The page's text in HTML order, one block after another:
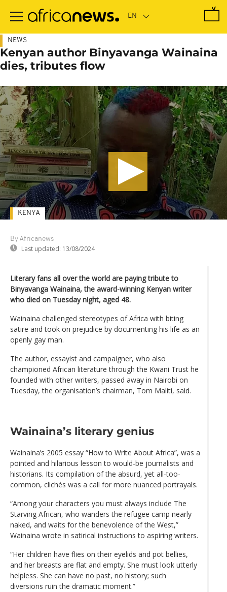
main
NEWS
Kenyan author Binyavanga Wainaina
dies, tributes flow
By Africanews
Last updated: 13/08/2024
KENYA
Literary fans all over the world are paying tribute to
Binyavanga Wainaina, the award-winning Kenyan writer
who died on Tuesday night, aged 48.
Wainaina challenged stereotypes of Africa with biting
satire and took on prejudice by documenting his life as an
openly gay man.
The author, essayist and campaigner, who also
championed African literature through the Kwani Trust he
founded with other writers, passed away in Nairobi on
Tuesday, the organisation’s chairman, Tom Maliti, said.
Wainaina’s literary genius
Wainaina’s 2005 essay “How to Write About Africa”, was a
pointed and hilarious lesson to would-be journalists and
historians. Its compilation of the absurd, yet all-too-
common, clichés was a call for more nuanced portrayals.
“Among your characters you must always include The
Starving African, who wanders the refugee camp nearly
naked, and waits for the benevolence of the West,”
Wainaina wrote in satirical instructions to aspiring writers.
“Her children have flies on their eyelids and pot bellies,
and her breasts are flat and empty. She must look utterly
helpless. She can have no past, no history; such
diversions ruin the dramatic moment.”